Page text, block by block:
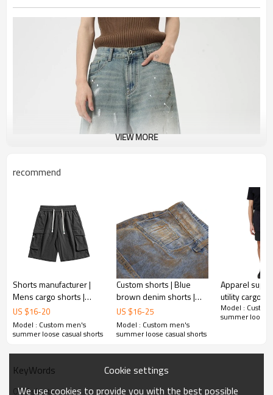
VIEW MORE
recommend
Shorts manufacturer |
Mens cargo shorts |
Lightweight quick dry
shorts | Elastic waist
shorts
US $16-20
Model : Custom men's
summer loose casual shorts
Custom shorts | Blue
brown denim shorts |
Vintage style shorts |
High stretch denim
shorts
US $16-25
Model : Custom men's
summer loose casual shorts
Apparel
utility cargo
Outdoor
color shorts |
Model :
summer loose
KeyWords
OEM shorts
Cookie settings
We use cookies to provide you with the best possible